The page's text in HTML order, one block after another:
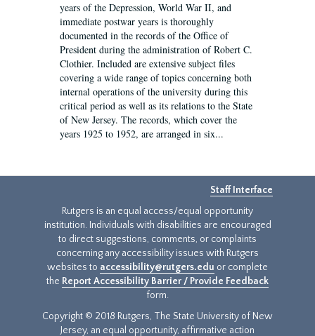
years of the Depression, World War II, and
immediate postwar years is thoroughly
documented in the records of the Office of
President during the administration of Robert C.
Clothier. Included are extensive subject files
covering a wide range of topics concerning both
internal operations of the university during this
critical period as well as its relations to the State
of New Jersey. The records, which cover the
years 1925 to 1952, are arranged in six...
Staff Interface
Rutgers is an equal access/equal opportunity
institution. Individuals with disabilities are encouraged
to direct suggestions, comments, or complaints
concerning any accessibility issues with Rutgers
websites to accessibility@rutgers.edu or complete
the Report Accessibility Barrier / Provide Feedback
form.
Copyright © 2018 Rutgers, The State University of New
Jersey, an equal opportunity, affirmative action